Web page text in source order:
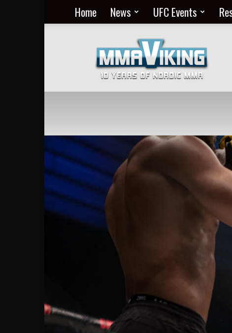
Home News UFC Events
MMA
Everyday
at
MMA
Viking